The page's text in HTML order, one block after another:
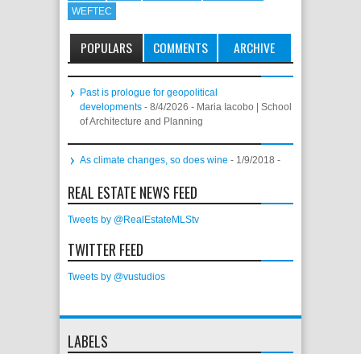
WEFTEC
POPULARS COMMENTS ARCHIVE
Past is prologue for geopolitical
developments - 8/4/2026 - Maria Iacobo | School
of Architecture and Planning
As climate changes, so does wine - 1/9/2018 -
REAL ESTATE NEWS FEED
Tweets by @RealEstateMLStv
TWITTER FEED
Tweets by @vustudios
LABELS